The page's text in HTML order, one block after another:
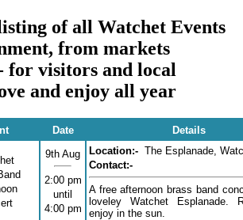
of all Watchet Events
from markets
for visitors and local
and enjoy all year
Date Details
9th Aug
2:00 pm
until
4:00 pm
Location:- The Esplanade,
Contact:-
A free afternoon brass band
loveley Watchet Esplanade.
enjoy in the sun.